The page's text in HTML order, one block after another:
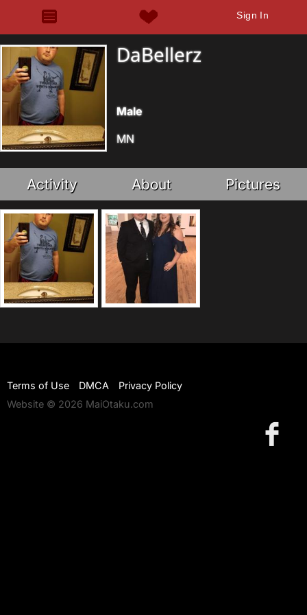
Sign In
DaBellerz
Male
MN
Activity About Pictures
Terms of Use DMCA
Privacy Policy
Website © 2026 MaiOtaku.com